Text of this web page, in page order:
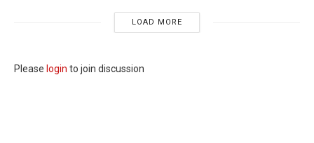
LOAD MORE
Please login to join discussion